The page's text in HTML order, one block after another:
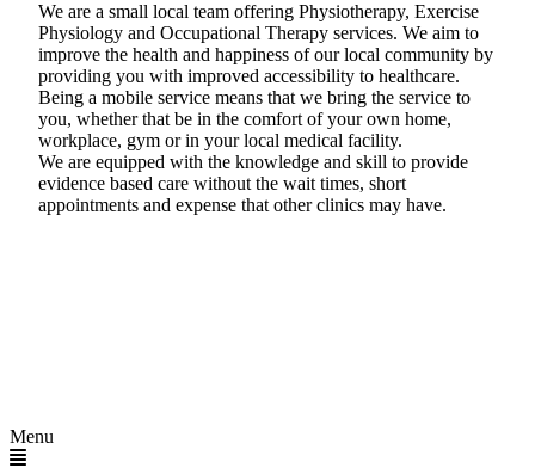
We are a small local team offering Physiotherapy, Exercise
Physiology and Occupational Therapy services. We aim to
improve the health and happiness of our local community by
providing you with improved accessibility to healthcare.
Being a mobile service means that we bring the service to
you, whether that be in the comfort of your own home,
workplace, gym or in your local medical facility.​
We are equipped with the knowledge and skill to provide
evidence based care without the wait times, short
appointments and expense that other clinics may have.
Menu